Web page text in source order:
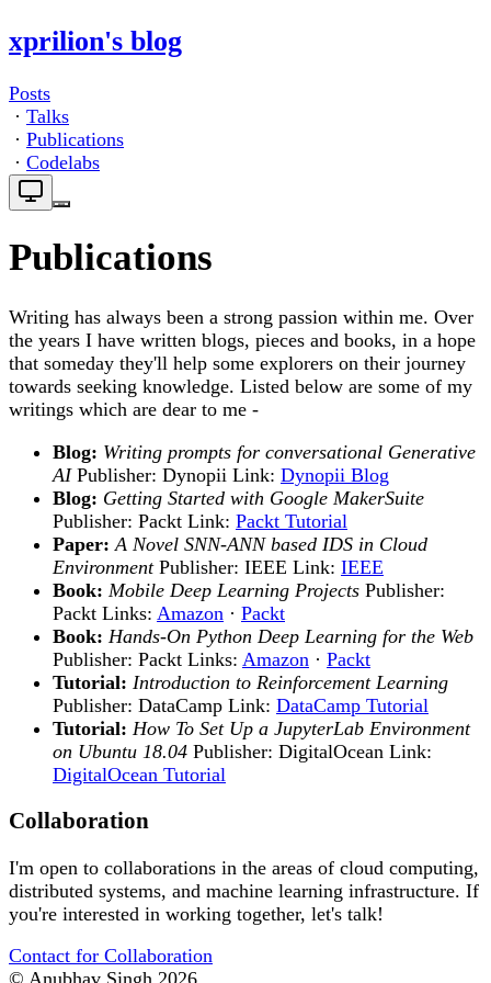
xprilion's blog
Posts
· Talks
· Publications
· Codelabs
Publications
Writing has always been a strong passion within me. Over
the years I have written blogs, pieces and books, in a hope
that someday they'll help some explorers on their journey
towards seeking knowledge. Listed below are some of my
writings which are dear to me -
Blog: Writing prompts for conversational Generative
AIPublisher: Dynopii Link: Dynopii Blog
Blog: Getting Started with Google MakerSuite
Publisher: Packt Link: Packt Tutorial
Paper: A Novel SNN-ANN based IDS in Cloud
EnvironmentPublisher: IEEE Link: IEEE
Book: Mobile Deep Learning Projects Publisher:
Packt Links: Amazon · Packt
Book: Hands-On Python Deep Learning for the Web
Publisher: Packt Links: Amazon · Packt
Tutorial: Introduction to Reinforcement Learning
Publisher: DataCamp Link: DataCamp Tutorial
Tutorial: How To Set Up a JupyterLab Environment
on Ubuntu 18.04 Publisher: DigitalOcean Link:
DigitalOcean Tutorial
Collaboration
I'm open to collaborations in the areas of cloud computing,
distributed systems, and machine learning infrastructure. If
you're interested in working together, let's talk!
Contact for Collaboration